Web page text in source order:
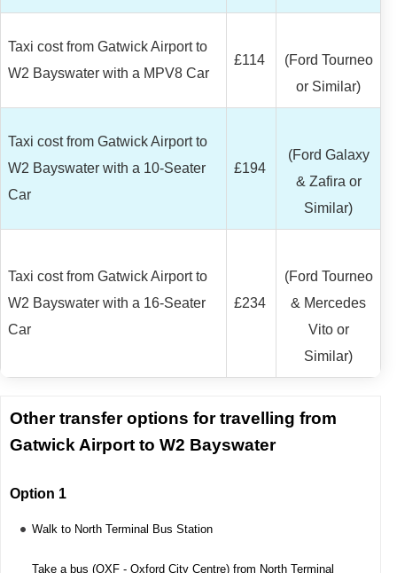
Taxi cost from Gatwick Airport to
W2 Bayswater with a MPV8 Car
£114
(Ford Tourneo
or Similar)
Taxi cost from Gatwick Airport to
W2 Bayswater with a 10-Seater
Car
£194
(Ford Galaxy
& Zafira or
Similar)
Taxi cost from Gatwick Airport to
W2 Bayswater with a 16-Seater
Car
£234
(Ford Tourneo
& Mercedes
Vito or
Similar)
Other transfer options for travelling from
Gatwick Airport to W2 Bayswater
Option 1
Walk to North Terminal Bus Station
Take a bus (OXF - Oxford City Centre) from North Terminal